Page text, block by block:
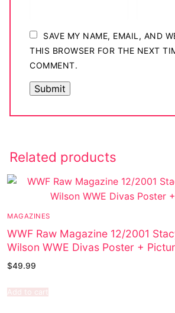
SAVE MY NAME, EMAIL, AND
THIS BROWSER FOR THE NEXT
COMMENT.
Related products
MAGAZINES
WWF Raw Magazine 12/2001
Wilson WWE Divas Poster +
$49.99
Add to cart